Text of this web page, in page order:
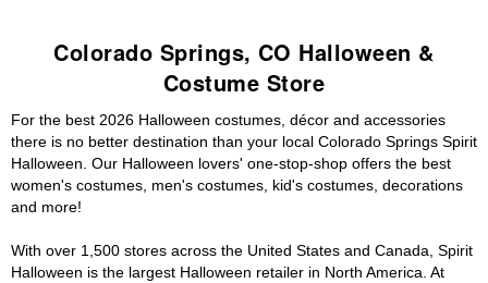
Colorado Springs, CO Halloween &
Costume Store
For the best 2026 Halloween costumes, décor and accessories
there is no better destination than your local Colorado Springs Spirit
Halloween. Our Halloween lovers' one-stop-shop offers the best
women's costumes, men's costumes, kid's costumes, decorations
and more!
With over 1,500 stores across the United States and Canada, Spirit
Halloween is the largest Halloween retailer in North America. At